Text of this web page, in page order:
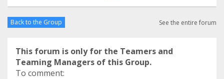
Back to the Group See the entire forum
This forum is only for the Teamers and
Teaming Managers of this Group.
To comment: